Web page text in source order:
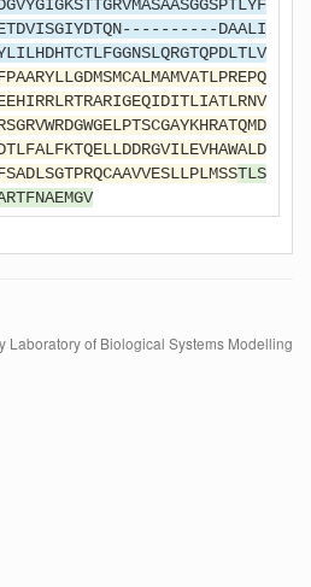
DAALI
TLS
Laboratory of Biological Systems Modelling